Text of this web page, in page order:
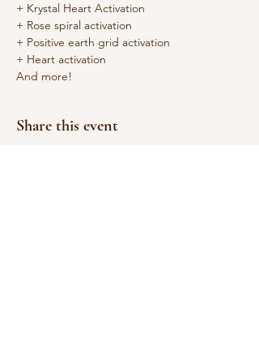
+ Krystal Heart Activation
+ Rose spiral activation
+ Positive earth grid activation
+ Heart activation
And more!
Share this event